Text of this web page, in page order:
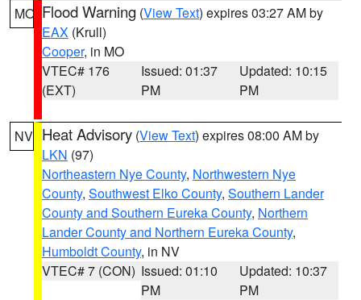
MO Flood Warning (View Text) expires 03:27 AM by
EAX (Krull)
Cooper, in MO
VTEC# 176
(EXT)
Issued: 01:37
PM
Updated: 10:15
PM
NV Heat Advisory (View Text) expires 08:00 AM by
LKN (97)
Northeastern Nye County, Northwestern Nye
County, Southwest Elko County, Southern Lander
County and Southern Eureka County, Northern
Lander County and Northern Eureka County,
Humboldt County, in NV
VTEC# 7 (CON) Issued: 01:10
PM
Updated: 10:37
PM